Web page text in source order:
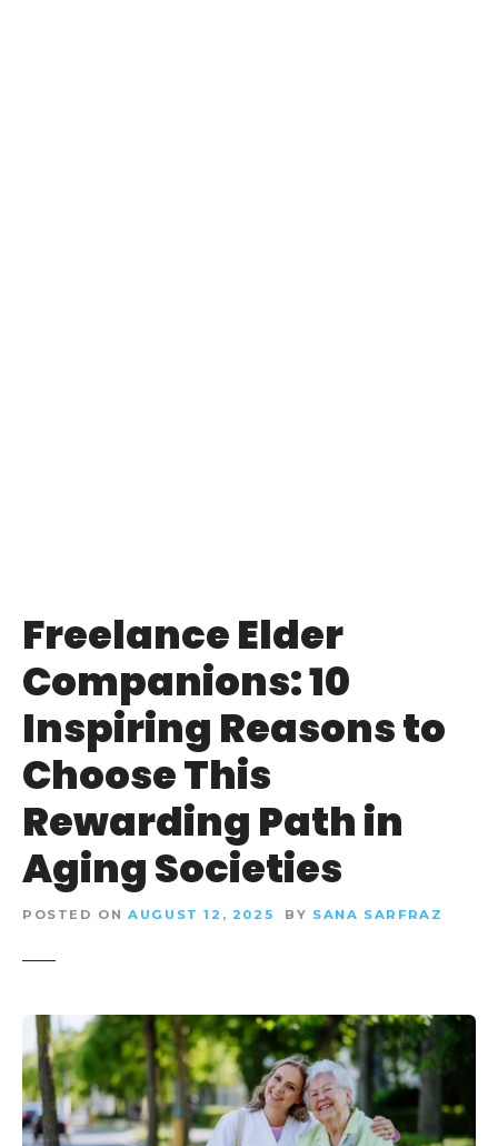
Freelance Elder
Companions: 10
Inspiring Reasons to
Choose This
Rewarding Path in
Aging Societies
POSTED ON AUGUST 12, 2025 BY SANA SARFRAZ